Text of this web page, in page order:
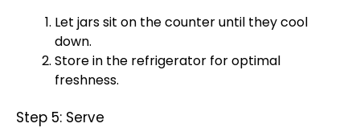
Let jars sit on the counter until they cool
down.
Store in the refrigerator for optimal
freshness.
Step 5: Serve